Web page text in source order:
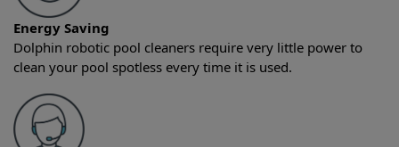
Energy Saving
Dolphin robotic pool cleaners require very little power to
clean your pool spotless every time it is used.